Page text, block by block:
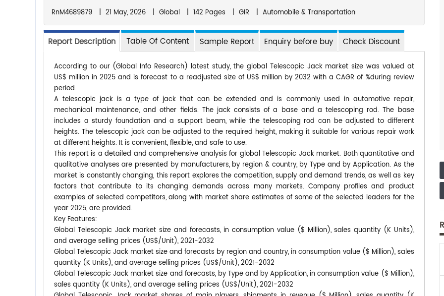
RnM4689879 | 21 May, 2026 | Global | 142 Pages | GIR | Automobile & Transportation
Report Description Table Of Content Sample Report Enquiry before buy Check Discount
According to our (Global Info Research) latest study, the global Telescopic Jack market size was valued at
US$ million in 2025 and is forecast to a readjusted size of US$ million by 2032 with a CAGR of %during review
period.
A telescopic jack is a type of jack that can be extended and is commonly used in automotive repair,
mechanical maintenance, and other fields. The jack consists of a base and a telescoping rod. The base
includes a sturdy foundation and a support beam, while the telescoping rod can be adjusted to different
heights. The telescopic jack can be adjusted to the required height, making it suitable for various repair work
at different heights. It is convenient, flexible, and safe to use.
This report is a detailed and comprehensive analysis for global Telescopic Jack market. Both quantitative and
qualitative analyses are presented by manufacturers, by region & country, by Type and by Application. As the
market is constantly changing, this report explores the competition, supply and demand trends, as well as key
factors that contribute to its changing demands across many markets. Company profiles and product
examples of selected competitors, along with market share estimates of some of the selected leaders for the
year 2025, are provided.
Key Features:
Global Telescopic Jack market size and forecasts, in consumption value ($ Million), sales quantity (K Units),
and average selling prices (US$/Unit), 2021-2032
Global Telescopic Jack market size and forecasts by region and country, in consumption value ($ Million), sales
quantity (K Units), and average selling prices (US$/Unit), 2021-2032
Global Telescopic Jack market size and forecasts, by Type and by Application, in consumption value ($ Million),
sales quantity (K Units), and average selling prices (US$/Unit), 2021-2032